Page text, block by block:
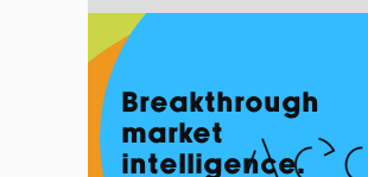
Breakthrough
market
intelligence.